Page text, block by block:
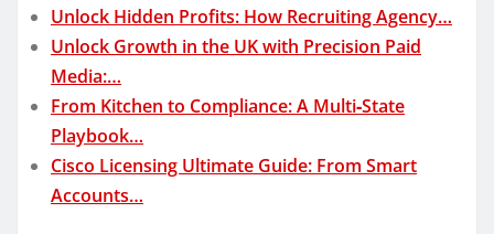
Unlock Hidden Profits: How Recruiting Agency…
Unlock Growth in the UK with Precision Paid
Media:…
From Kitchen to Compliance: A Multi‑State
Playbook…
Cisco Licensing Ultimate Guide: From Smart
Accounts…